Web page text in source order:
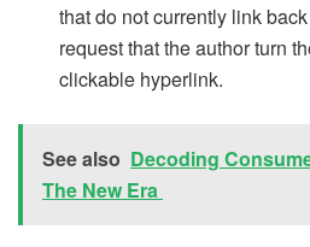
that do not currently link
request that the author turn
clickable hyperlink.
See also Decoding
The New Era